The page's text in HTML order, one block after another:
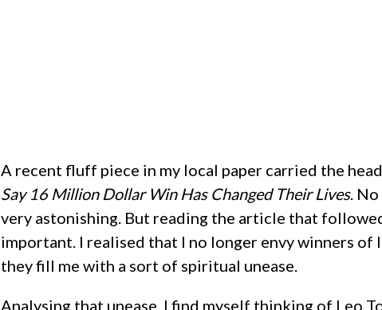
A recent fluff piece in my local paper carried the
Say 16 Million Dollar Win Has Changed Their Lives.
very astonishing. But reading the article that
important. I realised that I no longer envy winners of
they fill me with a sort of spiritual unease.
Analysing that unease, I find myself thinking of Leo